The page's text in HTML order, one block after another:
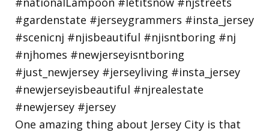
One amazing thing about Jersey City is that